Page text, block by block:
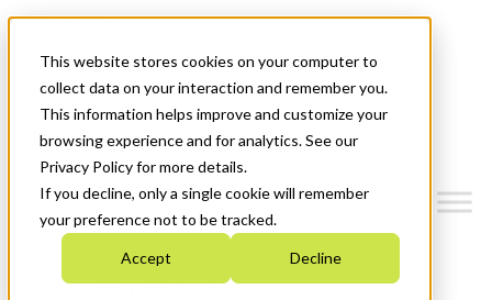
This website stores cookies on your computer to
collect data on your interaction and remember you.
This information helps improve and customize your
browsing experience and for analytics. See our
Privacy Policy for more details.
If you decline, only a single cookie will remember
your preference not to be tracked.
Accept Decline
News & Events
Get Started
Menu
Who We Are
Strategic Plan 2026-2030